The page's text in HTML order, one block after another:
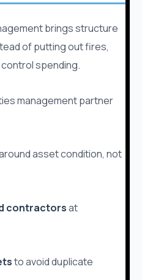
brings structure
of putting out fires,
spending.
management partner
asset condition, not
contractorsat
to avoid duplicate